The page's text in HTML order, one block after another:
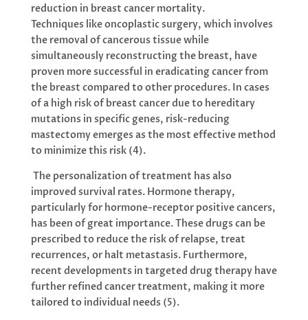
reduction in breast cancer mortality.
Techniques like oncoplastic surgery, which involves
the removal of cancerous tissue while
simultaneously reconstructing the breast, have
proven more successful in eradicating cancer from
the breast compared to other procedures. In cases
of a high risk of breast cancer due to hereditary
mutations in specific genes, risk-reducing
mastectomy emerges as the most effective method
to minimize this risk (4).
The personalization of treatment has also
improved survival rates. Hormone therapy,
particularly for hormone-receptor positive cancers,
has been of great importance. These drugs can be
prescribed to reduce the risk of relapse, treat
recurrences, or halt metastasis. Furthermore,
recent developments in targeted drug therapy have
further refined cancer treatment, making it more
tailored to individual needs (5).